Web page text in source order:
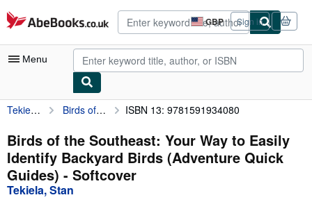
Skip to main content
AbeBooks.co.uk GBP
Site
shopping
preferences
Sign in
Menu
My Account
My Purchases
Advanced Search
Browse Collections
Tekiela, Stan Birds of the Southeast: Your Way to Easily Identify Backyard Birds (Adventure Quick Guides) ISBN 13: 9781591934080
Birds of the Southeast: Your Way to Easily
Identify Backyard Birds (Adventure Quick
Guides) - Softcover
Tekiela, Stan